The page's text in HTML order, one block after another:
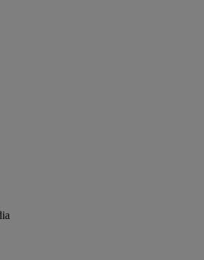
page
page
page
page
page